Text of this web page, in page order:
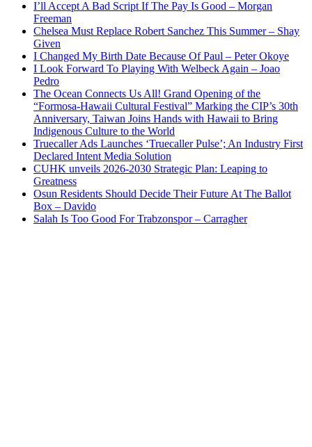
I’ll Accept A Bad Script If The Pay Is Good – Morgan
Freeman
Chelsea Must Replace Robert Sanchez This Summer – Shay
Given
I Changed My Birth Date Because Of Paul – Peter Okoye
I Look Forward To Playing With Welbeck Again – Joao
Pedro
The Ocean Connects Us All! Grand Opening of the
“Formosa-Hawaii Cultural Festival” Marking the CIP’s 30th
Anniversary, Taiwan Joins Hands with Hawaii to Bring
Indigenous Culture to the World
Truecaller Ads Launches ‘Truecaller Pulse’; An Industry First
Declared Intent Media Solution
CUHK unveils 2026-2030 Strategic Plan: Leaping to
Greatness
Osun Residents Should Decide Their Future At The Ballot
Box – Davido
Salah Is Too Good For Trabzonspor – Carragher